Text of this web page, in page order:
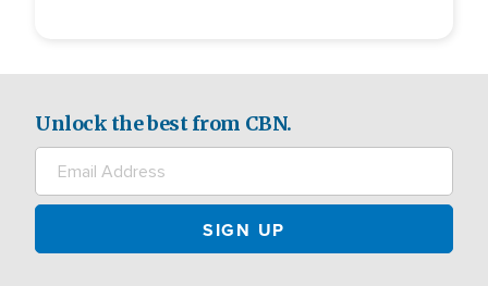
Unlock the best from CBN.